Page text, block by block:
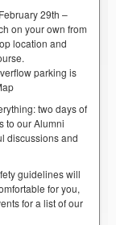
29th –
on your own from
location and
parking is
two days of
to our Alumni
discussions and
guidelines will
for you,
for a list of our